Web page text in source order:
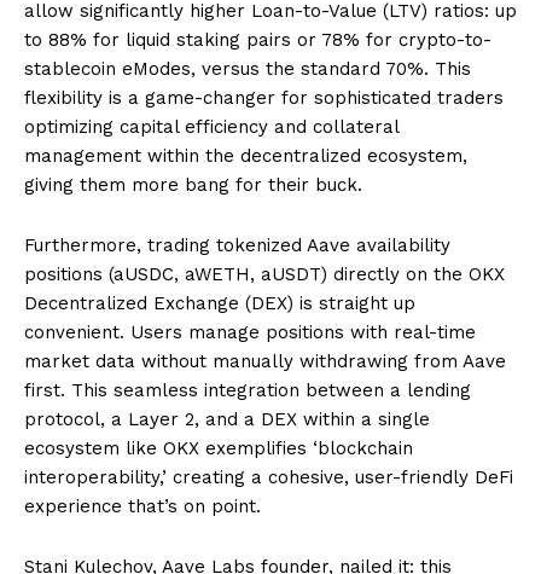
allow significantly higher Loan-to-Value (LTV) ratios: up
to 88% for liquid staking pairs or 78% for crypto-to-
stablecoin eModes, versus the standard 70%. This
flexibility is a game-changer for sophisticated traders
optimizing capital efficiency and collateral
management within the decentralized ecosystem,
giving them more bang for their buck.
Furthermore, trading tokenized Aave availability
positions (aUSDC, aWETH, aUSDT) directly on the OKX
Decentralized Exchange (DEX) is straight up
convenient. Users manage positions with real-time
market data without manually withdrawing from Aave
first. This seamless integration between a lending
protocol, a Layer 2, and a DEX within a single
ecosystem like OKX exemplifies ‘blockchain
interoperability,’ creating a cohesive, user-friendly DeFi
experience that’s on point.
Stani Kulechov, Aave Labs founder, nailed it: this